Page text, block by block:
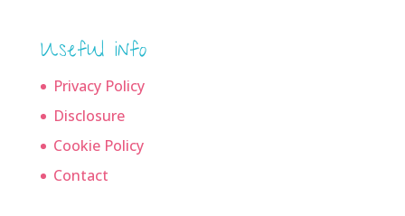
Useful info
Privacy Policy
Disclosure
Cookie Policy
Contact